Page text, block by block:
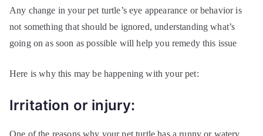
Any change in your pet turtle’s eye appearance or behavior is
not something that should be ignored, understanding what’s
going on as soon as possible will help you remedy this issue
Here is why this may be happening with your pet:
Irritation or injury:
One of the reasons why your pet turtle has a runny or watery